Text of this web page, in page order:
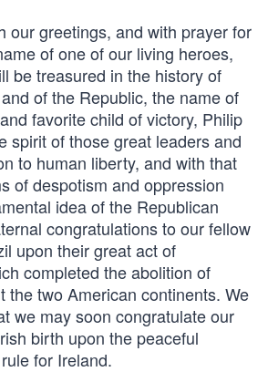
our greetings, and with prayer for
of one of our living heroes,
be treasured in the history of
of the Republic, the name of
favorite child of victory, Philip
spirit of those great leaders and
to human liberty, and with that
of despotism and oppression
idea of the Republican
congratulations to our fellow
upon their great act of
completed the abolition of
the two American continents. We
we may soon congratulate our
birth upon the peaceful
for Ireland.